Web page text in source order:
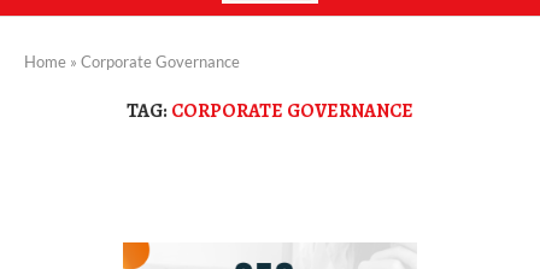
Home » Corporate Governance
TAG: CORPORATE GOVERNANCE